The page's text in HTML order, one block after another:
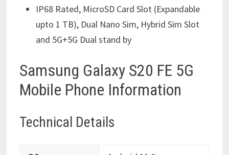
IP68 Rated, MicroSD Card Slot (Expandable
upto 1 TB), Dual Nano Sim, Hybrid Sim Slot
and 5G+5G Dual stand by
Samsung Galaxy S20 FE 5G
Mobile Phone Information
Technical Details